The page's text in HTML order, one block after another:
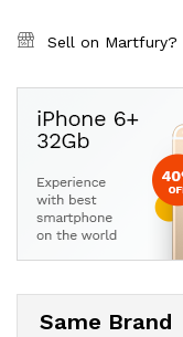
Sell on Martfury?
Same Brand